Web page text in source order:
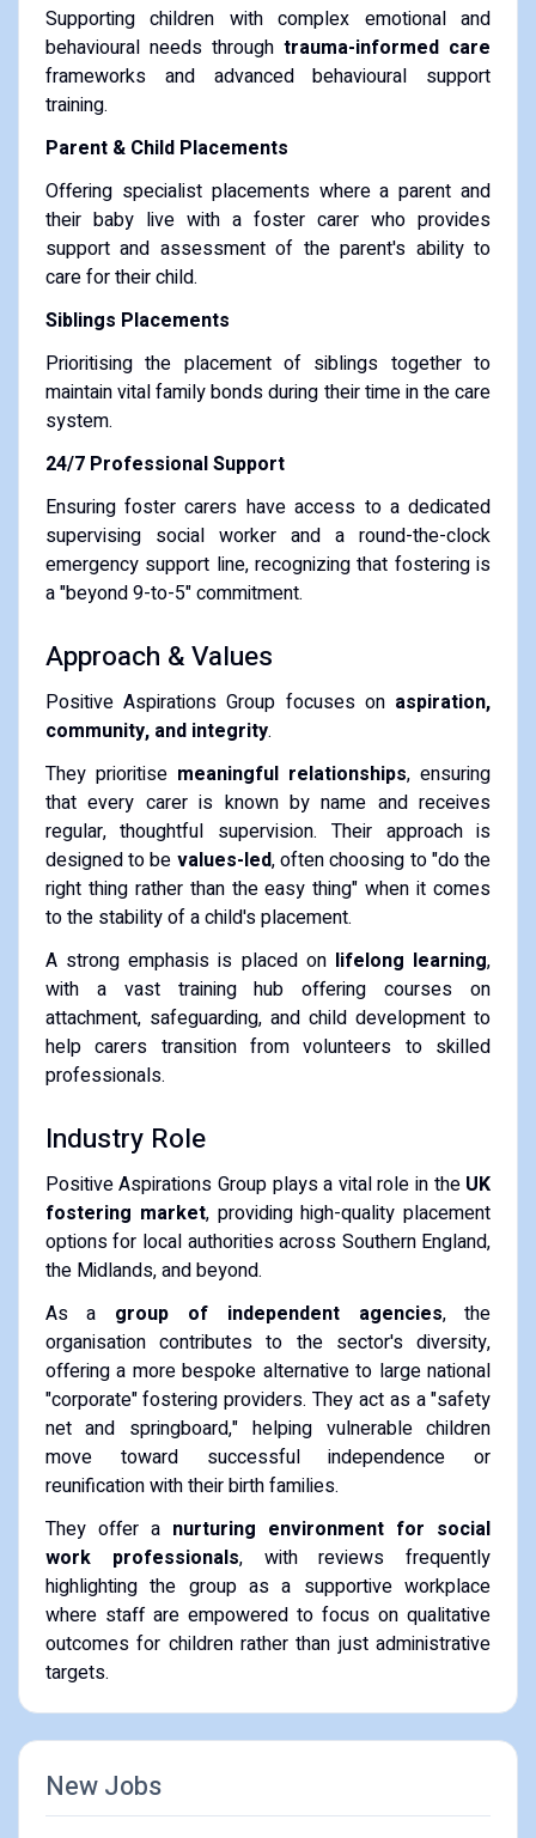
Supporting children with complex emotional and
behavioural needs throughtrauma-informed care
frameworks and advanced behavioural support
training.
Parent & Child Placements
Offering specialist placements where a parent and
their baby live with a foster carer who provides
support and assessment of the parent's ability to
care for their child.
Siblings Placements
Prioritising the placement of siblings together to
maintain vital family bonds during their time in the care
system.
24/7 Professional Support
Ensuring foster carers have access to a dedicated
supervising social worker and a round-the-clock
emergency support line, recognizing that fostering is
a "beyond 9-to-5" commitment.
Approach & Values
Positive Aspirations Group focuses on aspiration,
community, and integrity.
They prioritise meaningful relationships, ensuring
that every carer is known by name and receives
regular, thoughtful supervision. Their approach is
designed to be values-led, often choosing to "do the
right thing rather than the easy thing" when it comes
to the stability of a child's placement.
A strong emphasis is placed on lifelong learning,
with a vast training hub offering courses on
attachment, safeguarding, and child development to
help carers transition from volunteers to skilled
professionals.
Industry Role
Positive Aspirations Group plays a vital role in the UK
fostering market, providing high-quality placement
options for local authorities across Southern England,
the Midlands, and beyond.
As a group of independent agencies, the
organisation contributes to the sector's diversity,
offering a more bespoke alternative to large national
"corporate" fostering providers. They act as a "safety
net and springboard," helping vulnerable children
move toward successful independence or
reunification with their birth families.
They offer a nurturing environment for social
work professionals, with reviews frequently
highlighting the group as a supportive workplace
where staff are empowered to focus on qualitative
outcomes for children rather than just administrative
targets.
New Jobs